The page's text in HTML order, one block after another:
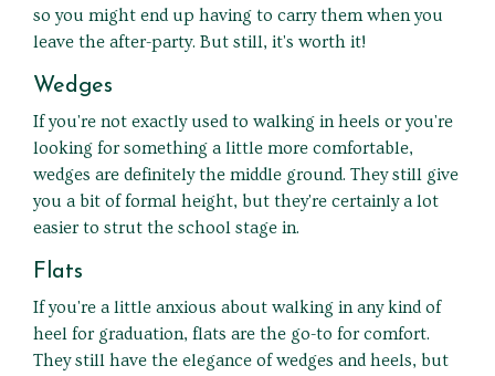
so you might end up having to carry them when you
leave the after-party. But still, it's worth it!
Wedges
If you're not exactly used to walking in heels or you're
looking for something a little more comfortable,
wedges are definitely the middle ground. They still give
you a bit of formal height, but they're certainly a lot
easier to strut the school stage in.
Flats
If you're a little anxious about walking in any kind of
heel for graduation, flats are the go-to for comfort.
They still have the elegance of wedges and heels, but